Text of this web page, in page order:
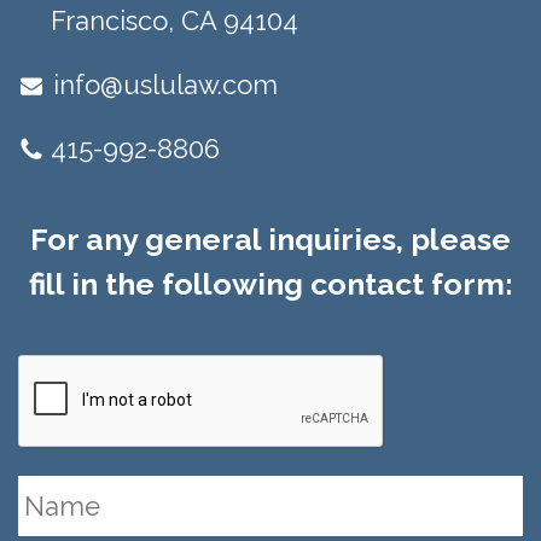
Francisco, CA 94104​
info@uslulaw.com
415-992-8806
For any general inquiries, please
fill in the following contact form: